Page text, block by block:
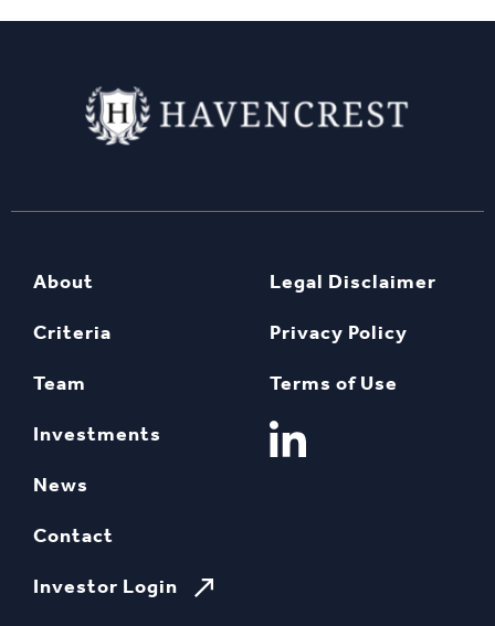
About
Criteria
Team
Investments
News
Contact
Investor Login
Legal Disclaimer
Privacy Policy
Terms of Use